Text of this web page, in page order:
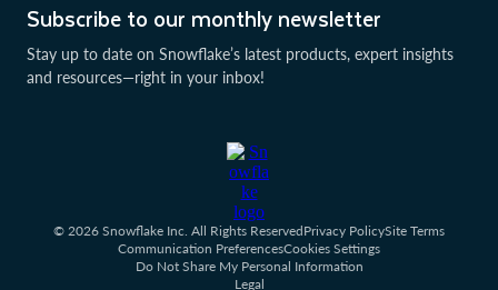
Subscribe to our monthly newsletter
Stay up to date on Snowflake’s latest products, expert insights
and resources—right in your inbox!
© 2026 Snowflake Inc. All Rights ReservedPrivacy PolicySite Terms
Communication PreferencesCookies Settings
Do Not Share My Personal Information
Legal